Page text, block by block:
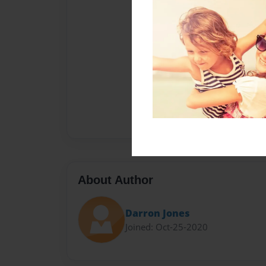
About Author
Darron Jones
Joined: Oct-25-2020